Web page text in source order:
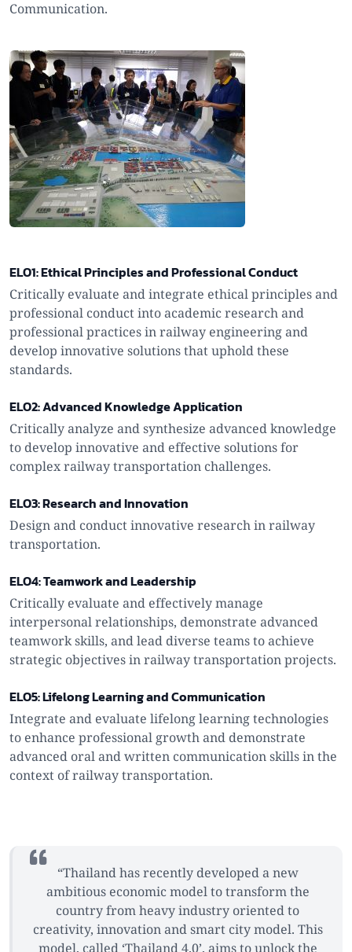
Communication.
ELO1: Ethical Principles and Professional Conduct
Critically evaluate and integrate ethical principles and
professional conduct into academic research and
professional practices in railway engineering and
develop innovative solutions that uphold these
standards.
ELO2: Advanced Knowledge Application
Critically analyze and synthesize advanced knowledge
to develop innovative and effective solutions for
complex railway transportation challenges.
ELO3: Research and Innovation
Design and conduct innovative research in railway
transportation.
ELO4: Teamwork and Leadership
Critically evaluate and effectively manage
interpersonal relationships, demonstrate advanced
teamwork skills, and lead diverse teams to achieve
strategic objectives in railway transportation projects.
ELO5: Lifelong Learning and Communication
Integrate and evaluate lifelong learning technologies
to enhance professional growth and demonstrate
advanced oral and written communication skills in the
context of railway transportation.
“Thailand has recently developed a new
ambitious economic model to transform the
country from heavy industry oriented to
creativity, innovation and smart city model. This